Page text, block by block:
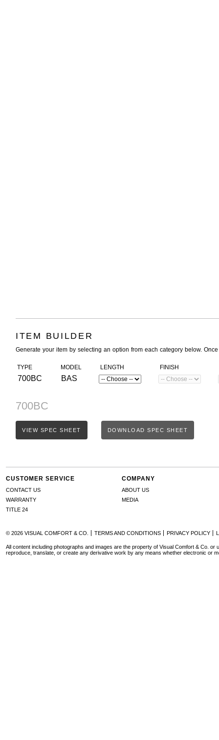
ITEM BUILDER
Generate your item by selecting an option from each category below.
TYPE
700BC
MODEL
BAS
LENGTH FINISH
700BC
VIEW SPEC SHEET DOWNLOAD SPEC SHEET
CUSTOMER SERVICE
CONTACT US
WARRANTY
TITLE 24
COMPANY
ABOUT US
MEDIA
© 2026 VISUAL COMFORT & CO. TERMS AND CONDITIONS PRIVACY POLICY
All content including photographs and images are the property of Visual Comfort & Co. or
reproduce, translate, or create any derivative work by any means whether electronic or